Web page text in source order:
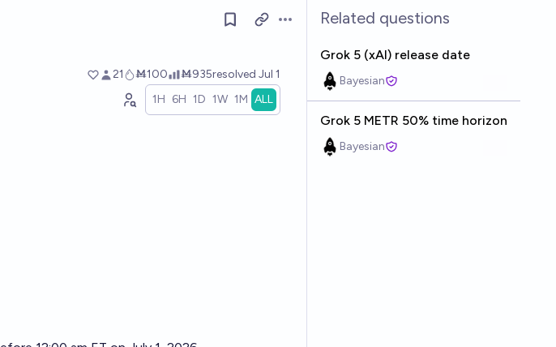
Open options
21 Ṁ100 Ṁ935resolved Jul 1
1H 6H 1D 1W 1M ALL
Related questions
Grok 5 (xAI) release date
Bayesian
Grok 5 METR 50% time horizon
Bayesian